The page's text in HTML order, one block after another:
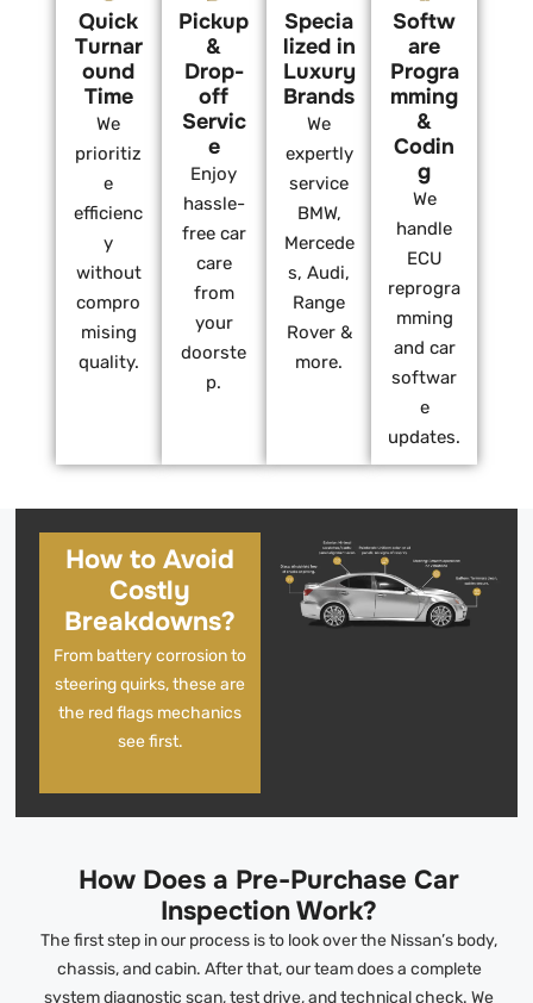
Quick
Turnar
ound
Time
We
prioritiz
e
efficienc
y
without
compro
mising
quality.
Pickup
&
Drop-
off
Servic
e
Enjoy
hassle-
free car
care
from
your
doorste
p.
Specia
lized in
Luxury
Brands
We
expertly
service
BMW,
Mercede
s, Audi,
Range
Rover &
more.
Softw
are
Progra
mming
&
Codin
g
We
handle
ECU
reprogra
mming
and car
softwar
e
updates.
How to Avoid
Costly
Breakdowns?
From battery corrosion to
steering quirks, these are
the red flags mechanics
see first.
How Does a Pre-Purchase Car
Inspection Work?
The first step in our process is to look over the Nissan’s body,
chassis, and cabin. After that, our team does a complete
system diagnostic scan, test drive, and technical check. We